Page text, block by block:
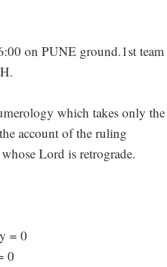
on PUNE ground.1st team
which takes only the
account of the ruling
Lord is retrograde.
= 0
0